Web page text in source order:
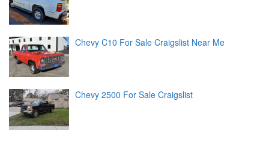
Chevy C10 For Sale Craigslist Near Me
Chevy 2500 For Sale Craigslist